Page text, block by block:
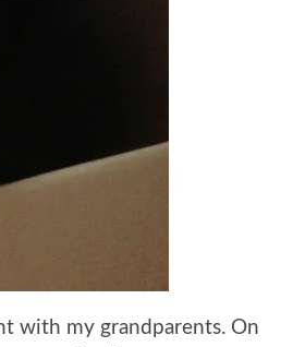
with my grandparents. On